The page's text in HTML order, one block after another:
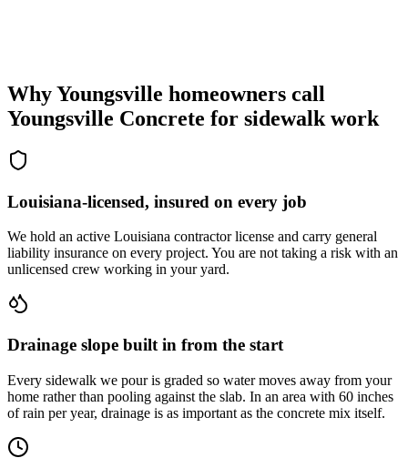
Why Youngsville homeowners call
Youngsville Concrete for sidewalk work
Louisiana-licensed, insured on every job
We hold an active Louisiana contractor license and carry general
liability insurance on every project. You are not taking a risk with an
unlicensed crew working in your yard.
Drainage slope built in from the start
Every sidewalk we pour is graded so water moves away from your
home rather than pooling against the slab. In an area with 60 inches
of rain per year, drainage is as important as the concrete mix itself.